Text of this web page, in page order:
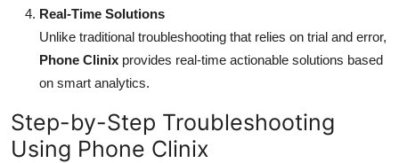
Real-Time Solutions
Unlike traditional troubleshooting that relies on trial and error,
Phone Clinix provides real-time actionable solutions based
on smart analytics.
Step-by-Step Troubleshooting
Using Phone Clinix